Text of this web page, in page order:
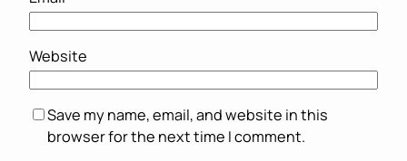
Website
Save my name, email, and website in this
browser for the next time I comment.